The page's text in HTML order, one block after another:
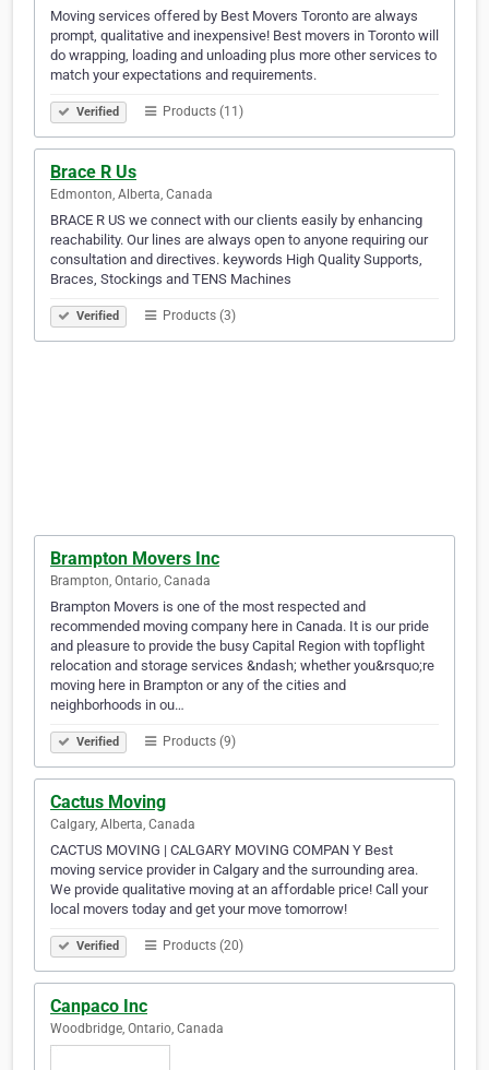
Moving services offered by Best Movers Toronto are always
prompt, qualitative and inexpensive! Best movers in Toronto will
do wrapping, loading and unloading plus more other services to
match your expectations and requirements.
Verified Products (11)
Brace R Us
Edmonton, Alberta, Canada
BRACE R US we connect with our clients easily by enhancing
reachability. Our lines are always open to anyone requiring our
consultation and directives. keywords High Quality Supports,
Braces, Stockings and TENS Machines
Verified Products (3)
Brampton Movers Inc
Brampton, Ontario, Canada
Brampton Movers is one of the most respected and
recommended moving company here in Canada. It is our pride
and pleasure to provide the busy Capital Region with topflight
relocation and storage services &ndash; whether you&rsquo;re
moving here in Brampton or any of the cities and
neighborhoods in ou…
Verified Products (9)
Cactus Moving
Calgary, Alberta, Canada
CACTUS MOVING | CALGARY MOVING COMPAN Y Best
moving service provider in Calgary and the surrounding area.
We provide qualitative moving at an affordable price! Call your
local movers today and get your move tomorrow!
Verified Products (20)
Canpaco Inc
Woodbridge, Ontario, Canada